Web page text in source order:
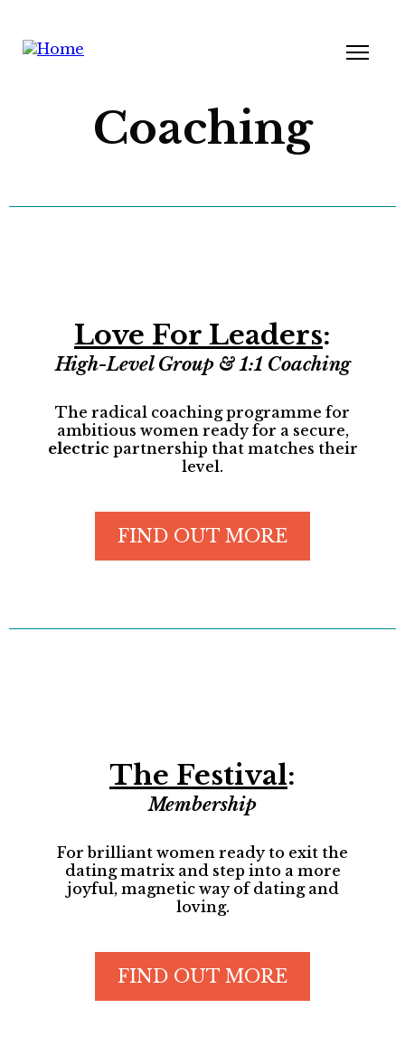
Coaching
Love For Leaders:
High-Level Group & 1:1 Coaching
The radical coaching programme for
ambitious women ready for a secure,
electric partnership that matches their
level.
FIND OUT MORE
The Festival:
Membership
For brilliant women ready to exit the
dating matrix and step into a more
joyful, magnetic way of dating and
loving.
FIND OUT MORE